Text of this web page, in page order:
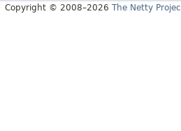
Copyright © 2008–2026 The Netty